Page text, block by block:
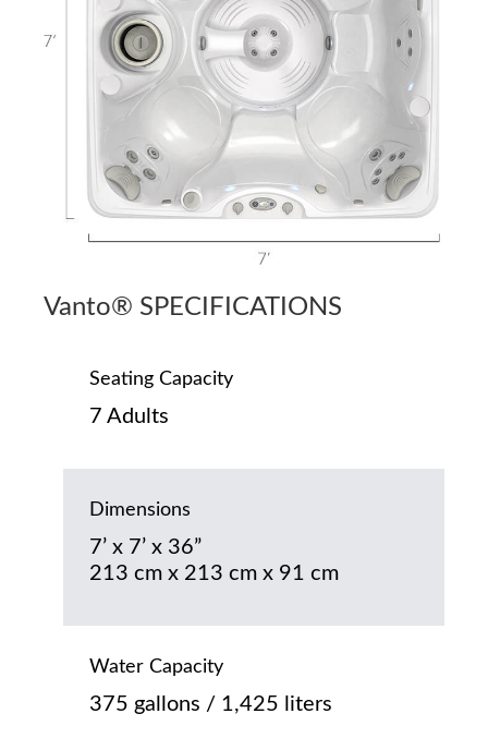
Vanto® SPECIFICATIONS
Seating Capacity
7 Adults
Dimensions
7’ x 7’ x 36”
213 cm x 213 cm x 91 cm
Water Capacity
375 gallons / 1,425 liters